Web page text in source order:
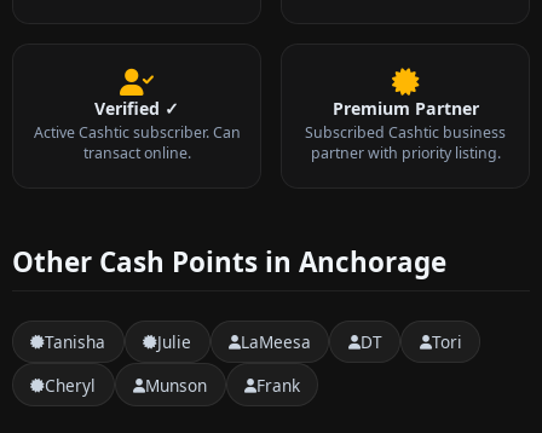
Verified ✓
Active Cashtic subscriber. Can
transact online.
Premium Partner
Subscribed Cashtic business
partner with priority listing.
Other Cash Points in Anchorage
Tanisha Julie LaMeesa DT
Tori
Cheryl
Munson Frank